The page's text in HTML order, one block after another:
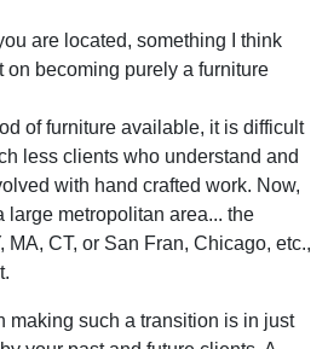
are located, something I think
on becoming purely a furniture
of furniture available, it is difficult
less clients who understand and
with hand crafted work. Now,
large metropolitan area... the
MA, CT, or San Fran, Chicago, etc.,
making such a transition is in just